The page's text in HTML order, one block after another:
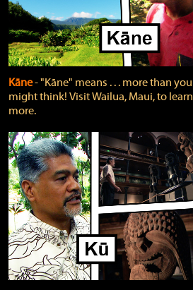
Kāne‐ "Kāne" means . . . more than you
might think! Visit Wailua, Maui, to learn
more.